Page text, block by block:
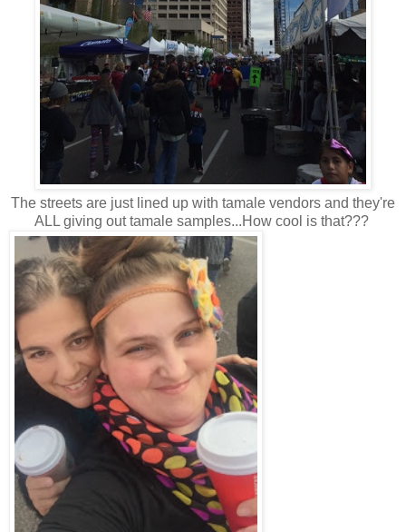
The streets are just lined up with tamale vendors and they're
ALL giving out tamale samples...How cool is that???